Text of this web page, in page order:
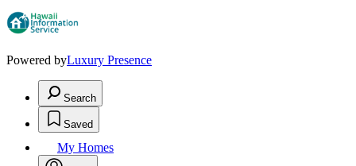
Powered byLuxury Presence
Search
Saved
My Homes